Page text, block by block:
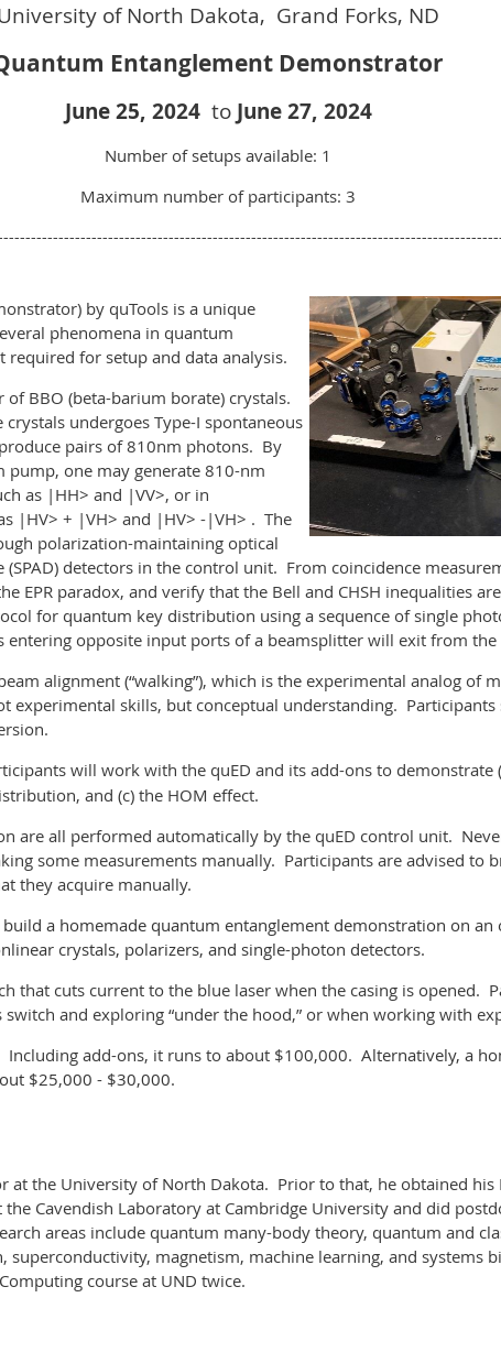
of North Dakota, Grand Forks, ND
Entanglement Demonstrator
June 25, 2024 to June 27, 2024
Number of setups available: 1
Maximum number of participants: 3
by quTools is a unique
phenomena in quantum
for setup and data analysis.
BBO (beta-barium borate) crystals.
undergoes Type-I spontaneous
pairs of 810nm photons. By
one may generate 810-nm
as |HH> and |VV>, or in
|HV> + |VH> and |HV> -|VH> . The
polarization-maintaining optical
detectors in the control unit. From coincidence
EPR paradox, and verify that the Bell and CHSH inequalities
for quantum key distribution using a sequence of single
entering opposite input ports of a beamsplitter will exit from
alignment (“walking”), which is the experimental analog of
experimental skills, but conceptual understanding.
will work with the quED and its add-ons to
and (c) the HOM effect.
are all performed automatically by the quED control unit.
some measurements manually. Participants are advised to
they acquire manually.
a homemade quantum entanglement demonstration on an
crystals, polarizers, and single-photon detectors.
that cuts current to the blue laser when the casing is opened.
and exploring “under the hood,” or when working with
add-ons, it runs to about $100,000. Alternatively, a
$25,000 - $30,000.
at the University of North Dakota. Prior to that, he obtained his
Cavendish Laboratory at Cambridge University and did
areas include quantum many-body theory, quantum and
magnetism, machine learning, and systems
course at UND twice.